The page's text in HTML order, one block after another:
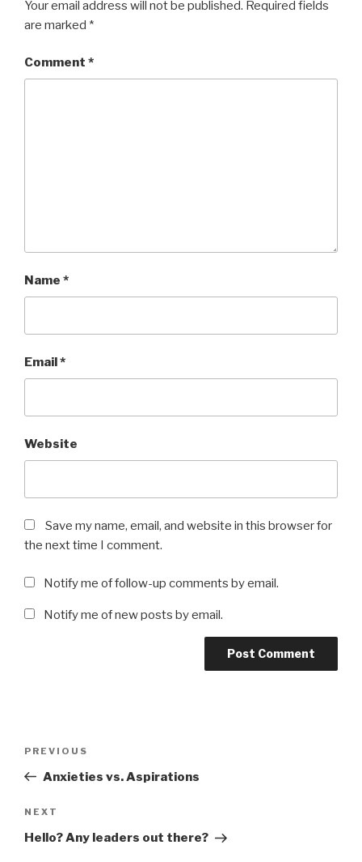
w
)
o
w
)
Your email address will not be published. Required fields
are marked *
Comment *
Name *
Email*
Website
Save my name, email, and website in this browser for
the next time I comment.
Notify me of follow-up comments by email.
Notify me of new posts by email.
Previous
Post
PREVIOUS
Anxieties vs. Aspirations
Next
Post
NEXT
Hello? Any leaders out there?